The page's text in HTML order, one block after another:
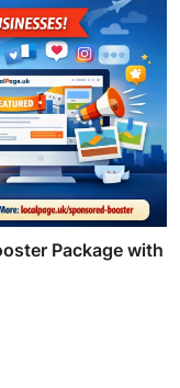
Package with